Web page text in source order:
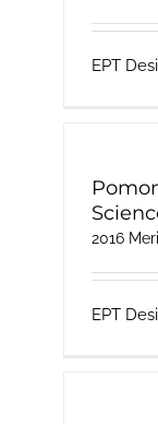
EPT
2016
EPT